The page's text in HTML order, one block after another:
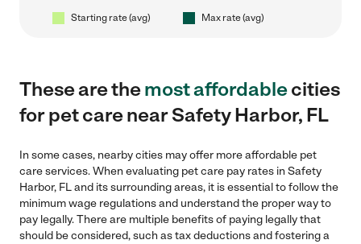
Starting rate (avg) Max rate (avg)
These are themost affordablecities
for pet care near Safety Harbor, FL
In some cases, nearby cities may offer more affordable pet
care services. When evaluating pet care pay rates in Safety
Harbor, FL and its surrounding areas, it is essential to follow the
minimum wage regulations and understand the proper way to
pay legally. There are multiple benefits of paying legally that
should be considered, such as tax deductions and fostering a